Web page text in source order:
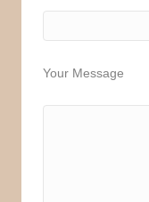
Your Message